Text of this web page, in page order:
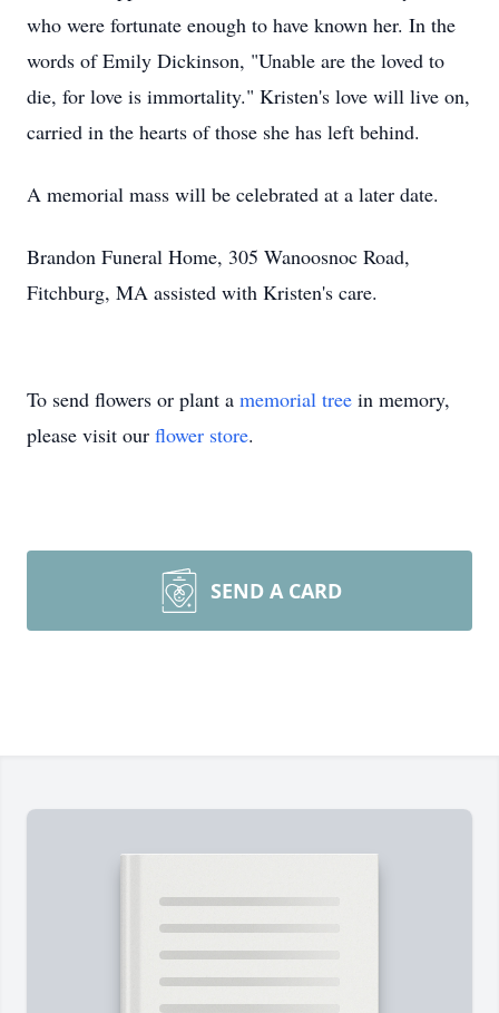
who were fortunate enough to have known her. In the
words of Emily Dickinson, "Unable are the loved to
die, for love is immortality." Kristen's love will live on,
carried in the hearts of those she has left behind.
A memorial mass will be celebrated at a later date.
Brandon Funeral Home, 305 Wanoosnoc Road,
Fitchburg, MA assisted with Kristen's care.
To send flowers or plant a memorial tree in memory,
please visit our flower store.
SEND A CARD